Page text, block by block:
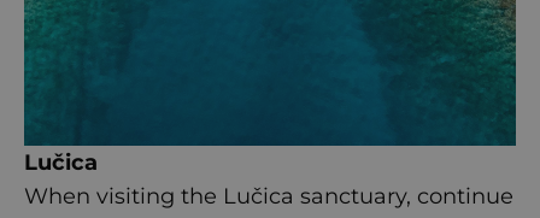
Lučica
When visiting the Lučica sanctuary, continue